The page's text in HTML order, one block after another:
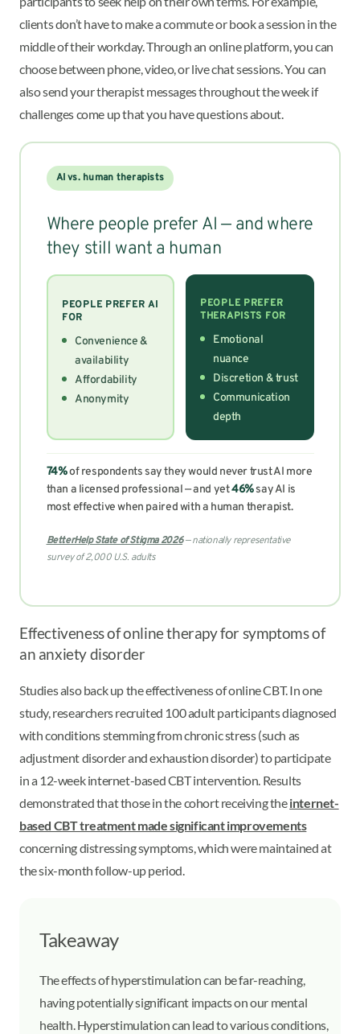
clients don’t have to make a commute or book a session in the
middle of their workday. Through an online platform, you can
choose between phone, video, or live chat sessions. You can
also send your therapist messages throughout the week if
challenges come up that you have questions about.
AI vs. human therapists
Where people prefer AI — and where
they still want a human
PEOPLE PREFER AI
FOR
Convenience &
availability
Affordability
Anonymity
PEOPLE PREFER
THERAPISTS FOR
Emotional
nuance
Discretion & trust
Communication
depth
74%of respondents say they would never trust AI more
than a licensed professional — and yet46%say AI is
most effective when paired with a human therapist.
BetterHelp State of Stigma 2026— nationally representative
survey of 2,000 U.S. adults
Effectiveness of online therapy for symptoms of
an anxiety disorder
Studies also back up the effectiveness of online CBT. In one
study, researchers recruited 100 adult participants diagnosed
with conditions stemming from chronic stress (such as
adjustment disorder and exhaustion disorder) to participate
in a 12-week internet-based CBT intervention. Results
demonstrated that those in the cohort receiving theinternet-
based CBT treatment made significant improvements
concerning distressing symptoms, which were maintained at
the six-month follow-up period.
Takeaway
The effects of hyperstimulation can be far-reaching,
having potentially significant impacts on our mental
health. Hyperstimulation can lead to various conditions,